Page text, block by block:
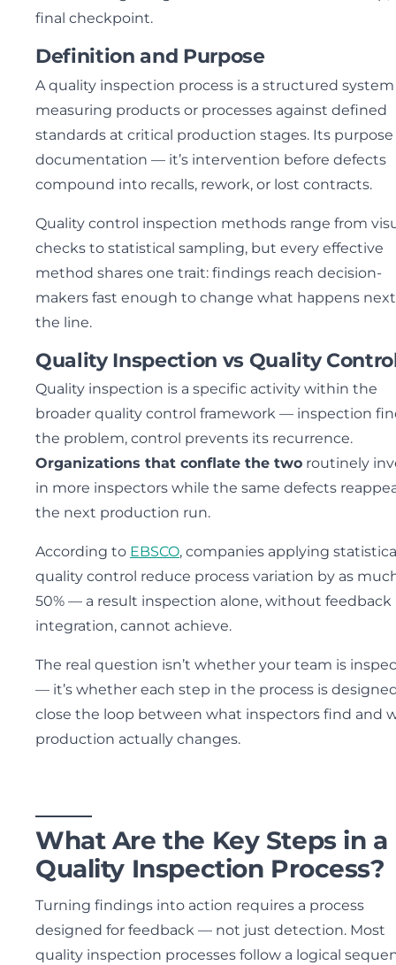
final checkpoint.
Definition and Purpose
A quality inspection process is a structured
measuring products or processes against defined
standards at critical production stages. Its purpose
documentation — it’s intervention before defects
compound into recalls, rework, or lost contracts.
Quality control inspection methods range from
checks to statistical sampling, but every effective
method shares one trait: findings reach decision-
makers fast enough to change what happens
the line.
Quality Inspection vs Quality
Quality inspection is a specific activity within the
broader quality control framework — inspection
the problem, control prevents its recurrence.
Organizations that conflate the two routinely
in more inspectors while the same defects
the next production run.
According to EBSCO, companies applying
quality control reduce process variation by as
50% — a result inspection alone, without feedback
integration, cannot achieve.
The real question isn’t whether your team is
— it’s whether each step in the process is
close the loop between what inspectors find and
production actually changes.
What Are the Key Steps in a
Quality Inspection Process?
Turning findings into action requires a process
designed for feedback — not just detection. Most
quality inspection processes follow a logical